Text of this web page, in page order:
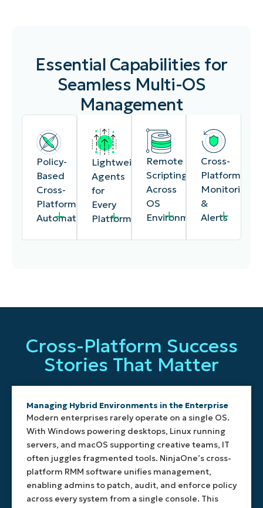
Essential Capabilities for
Seamless Multi-OS
Management
Policy-
Based
Cross-
Platform
Automation
monitoring,
and
configurations
NinjaOne’s
policy
engine
each
platform,
streamlining
operations
Lightweight
Agents
for
Every
Platform
NinjaOne
purpose-
agents
macOS,
Linux,
and
mobile
devices.
Each
agent
is
optimized
Remote
Scripting
Across
OS
Environments
Execute
PowerShell,
Bash,
CMD,
with
detailed
logging
reporting.
Automate
daily
tasks,
enforce
Cross-
Platform
Monitoring
&
Alerts
Track
in real
with
for
CPU,
disk,
memory,
services,
and
processes.
NinjaOne
enables
Cross-Platform Success
Stories That Matter
Managing Hybrid Environments in the Enterprise ​
Modern enterprises rarely operate on a single OS.
With Windows powering desktops, Linux running
servers, and macOS supporting creative teams, IT
often juggles fragmented tools. NinjaOne’s cross-
platform RMM software unifies management,
enabling admins to patch, audit, and enforce policy
across every system from a single console. This